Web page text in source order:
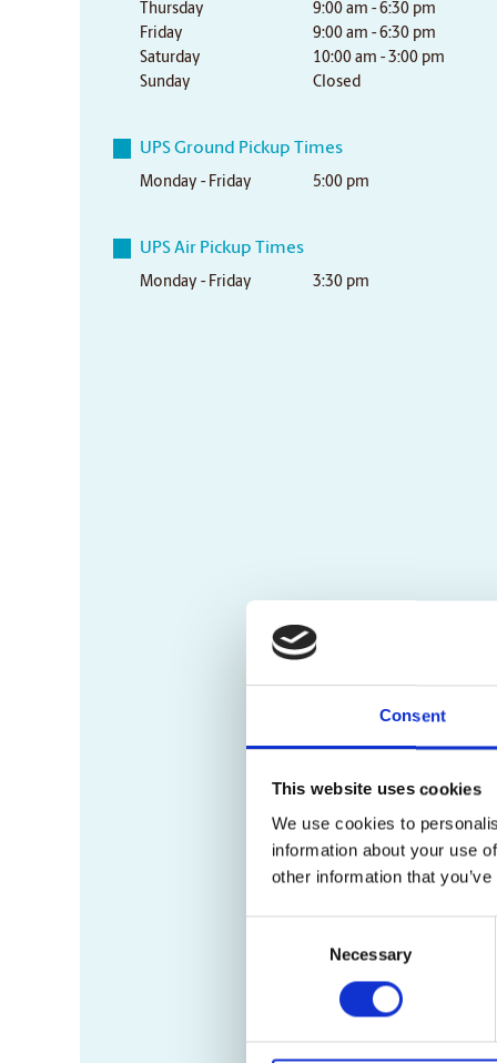
Consent
This website uses cookies
We use cookies to
information about your use
other information that
Necessary
Thursday
9:00 am - 6:30 pm
Friday
9:00 am - 6:30 pm
Saturday
10:00 am - 3:00 pm
Sunday
Closed
UPS Ground Pickup Times
Monday - Friday 5:00 pm
UPS Air Pickup Times
Monday - Friday 3:30 pm